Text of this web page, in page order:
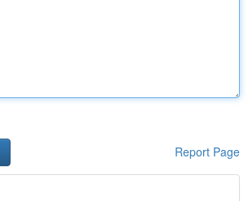
Report Page